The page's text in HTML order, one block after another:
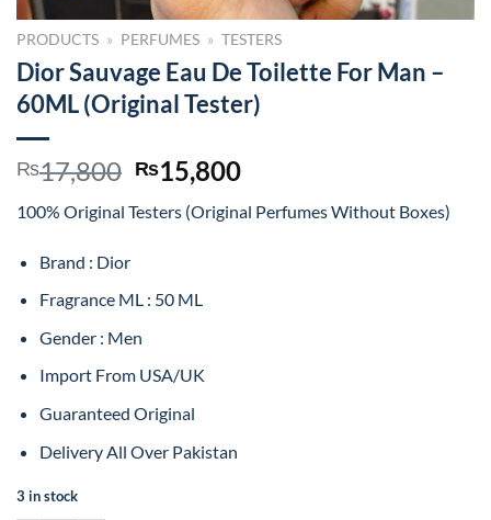
PRODUCTS » PERFUMES » TESTERS
Dior Sauvage Eau De Toilette For Man –
60ML (Original Tester)
₨17,800 Original
price
was:
₨15,800Current
is:
100% Original Testers (Original Perfumes Without Boxes)
Brand : Dior
Fragrance ML : 50 ML
Gender : Men
Import From USA/UK
Guaranteed Original
Delivery All Over Pakistan
3 in stock